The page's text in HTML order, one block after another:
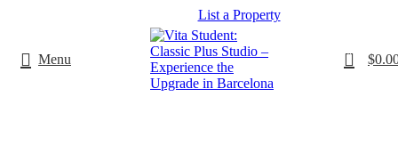
List a Property
Menu 0 $